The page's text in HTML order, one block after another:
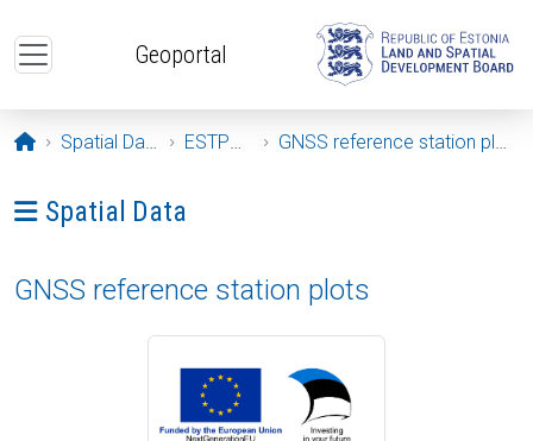
Geoportal
Opening page
Spatial Data ESTPOS GNSS reference station plots
Ava menüü: Spatial Data
Spatial Data
GNSS reference station plots